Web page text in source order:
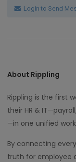
Login to Send
About Rippling
Rippling is the first
their HR &
—in one unified
By connecting
truth for employee